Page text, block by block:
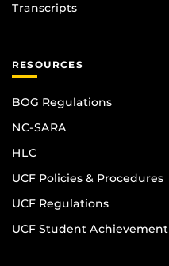
Transcripts
RESOURCES
BOG Regulations
NC-SARA
HLC
UCF Policies & Procedures
UCF Regulations
UCF Student Achievement